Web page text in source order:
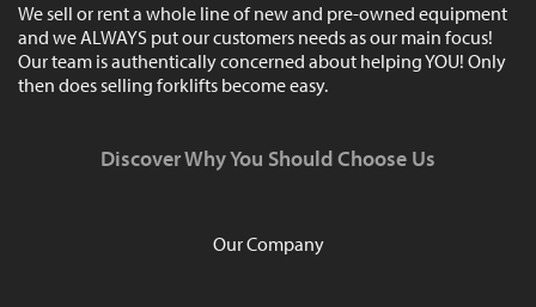
We sell or rent a whole line of new and pre-owned equipment
and we ALWAYS put our customers needs as our main focus!
Our team is authentically concerned about helping YOU! Only
then does selling forklifts become easy.
Discover Why You Should Choose Us
Our Company